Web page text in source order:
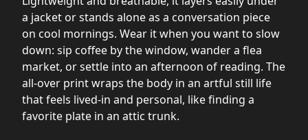
a jacket or stands alone as a conversation piece
on cool mornings. Wear it when you want to slow
down: sip coffee by the window, wander a flea
market, or settle into an afternoon of reading. The
all-over print wraps the body in an artful still life
that feels lived-in and personal, like finding a
favorite plate in an attic trunk.